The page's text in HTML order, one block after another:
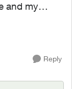
and my
Max. I
Reply